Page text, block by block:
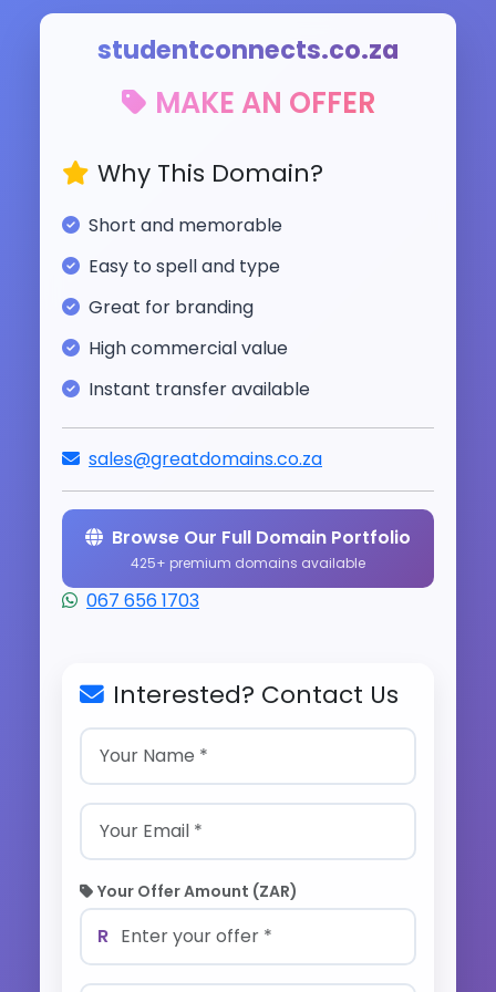
studentconnects.co.za
MAKE AN OFFER
Why This Domain?
Short and memorable
Easy to spell and type
Great for branding
High commercial value
Instant transfer available
sales@greatdomains.co.za
Browse Our Full Domain Portfolio
425+ premium domains available
067 656 1703
Interested? Contact Us
Your Offer Amount (ZAR)
R